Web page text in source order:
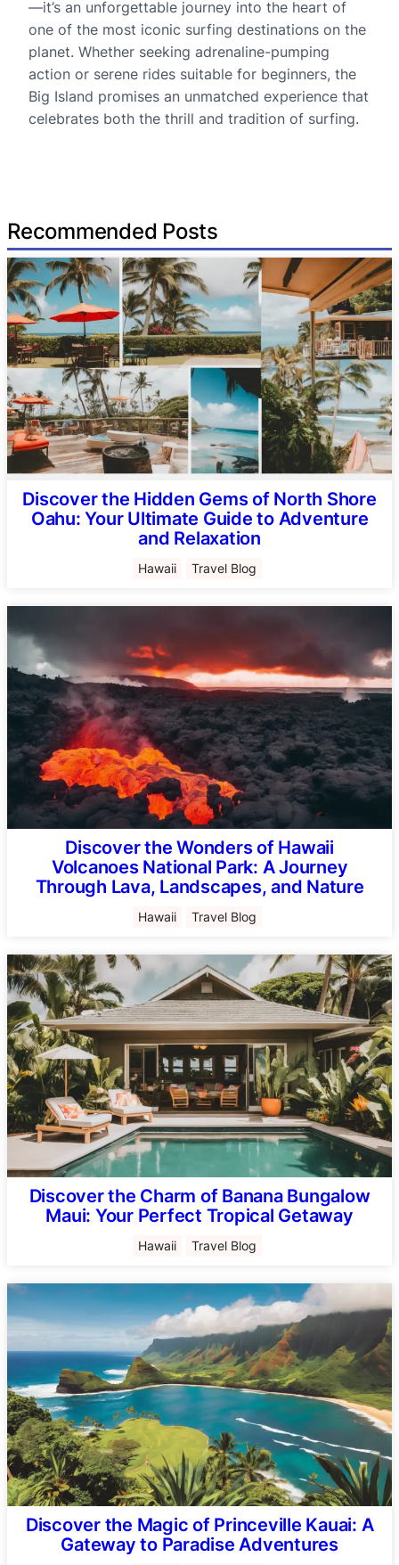
—it’s an unforgettable journey into the heart of
one of the most iconic surfing destinations on the
planet. Whether seeking adrenaline-pumping
action or serene rides suitable for beginners, the
Big Island promises an unmatched experience that
celebrates both the thrill and tradition of surfing.
Recommended Posts
Discover the Hidden Gems of North Shore
Oahu: Your Ultimate Guide to Adventure
and Relaxation
Hawaii Travel Blog
Discover the Wonders of Hawaii
Volcanoes National Park: A Journey
Through Lava, Landscapes, and Nature
Hawaii Travel Blog
Discover the Charm of Banana Bungalow
Maui: Your Perfect Tropical Getaway
Hawaii Travel Blog
Discover the Magic of Princeville Kauai: A
Gateway to Paradise Adventures